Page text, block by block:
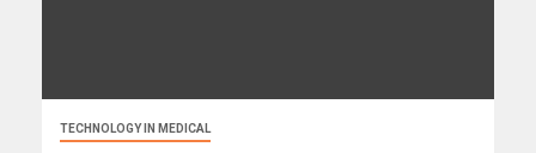
TECHNOLOGY IN MEDICAL